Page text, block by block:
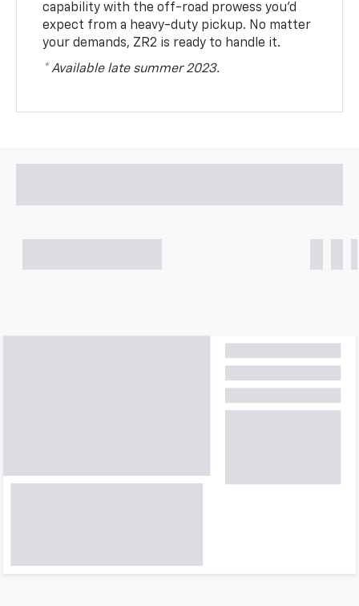
capability with the off-road prowess you’d
expect from a heavy-duty pickup. No matter
your demands, ZR2 is ready to handle it.
* Available late summer 2023.